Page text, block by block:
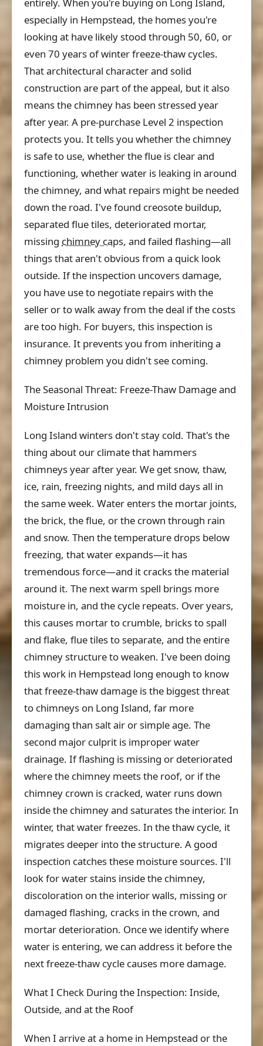
especially in Hempstead, the homes you're
looking at have likely stood through 50, 60, or
even 70 years of winter freeze-thaw cycles.
That architectural character and solid
construction are part of the appeal, but it also
means the chimney has been stressed year
after year. A pre-purchase Level 2 inspection
protects you. It tells you whether the chimney
is safe to use, whether the flue is clear and
functioning, whether water is leaking in around
the chimney, and what repairs might be needed
down the road. I've found creosote buildup,
separated flue tiles, deteriorated mortar,
missing chimney caps, and failed flashing—all
things that aren't obvious from a quick look
outside. If the inspection uncovers damage,
you have use to negotiate repairs with the
seller or to walk away from the deal if the costs
are too high. For buyers, this inspection is
insurance. It prevents you from inheriting a
chimney problem you didn't see coming.
The Seasonal Threat: Freeze-Thaw Damage and
Moisture Intrusion
Long Island winters don't stay cold. That's the
thing about our climate that hammers
chimneys year after year. We get snow, thaw,
ice, rain, freezing nights, and mild days all in
the same week. Water enters the mortar joints,
the brick, the flue, or the crown through rain
and snow. Then the temperature drops below
freezing, that water expands—it has
tremendous force—and it cracks the material
around it. The next warm spell brings more
moisture in, and the cycle repeats. Over years,
this causes mortar to crumble, bricks to spall
and flake, flue tiles to separate, and the entire
chimney structure to weaken. I've been doing
this work in Hempstead long enough to know
that freeze-thaw damage is the biggest threat
to chimneys on Long Island, far more
damaging than salt air or simple age. The
second major culprit is improper water
drainage. If flashing is missing or deteriorated
where the chimney meets the roof, or if the
chimney crown is cracked, water runs down
inside the chimney and saturates the interior. In
winter, that water freezes. In the thaw cycle, it
migrates deeper into the structure. A good
inspection catches these moisture sources. I'll
look for water stains inside the chimney,
discoloration on the interior walls, missing or
damaged flashing, cracks in the crown, and
mortar deterioration. Once we identify where
water is entering, we can address it before the
next freeze-thaw cycle causes more damage.
What I Check During the Inspection: Inside,
Outside, and at the Roof
When I arrive at a home in Hempstead or the